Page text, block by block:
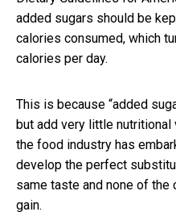
added sugars should be
calories consumed, which
calories per day.
This is because “added
but add very little nutritional
the food industry has
develop the perfect
same taste and none of
gain.